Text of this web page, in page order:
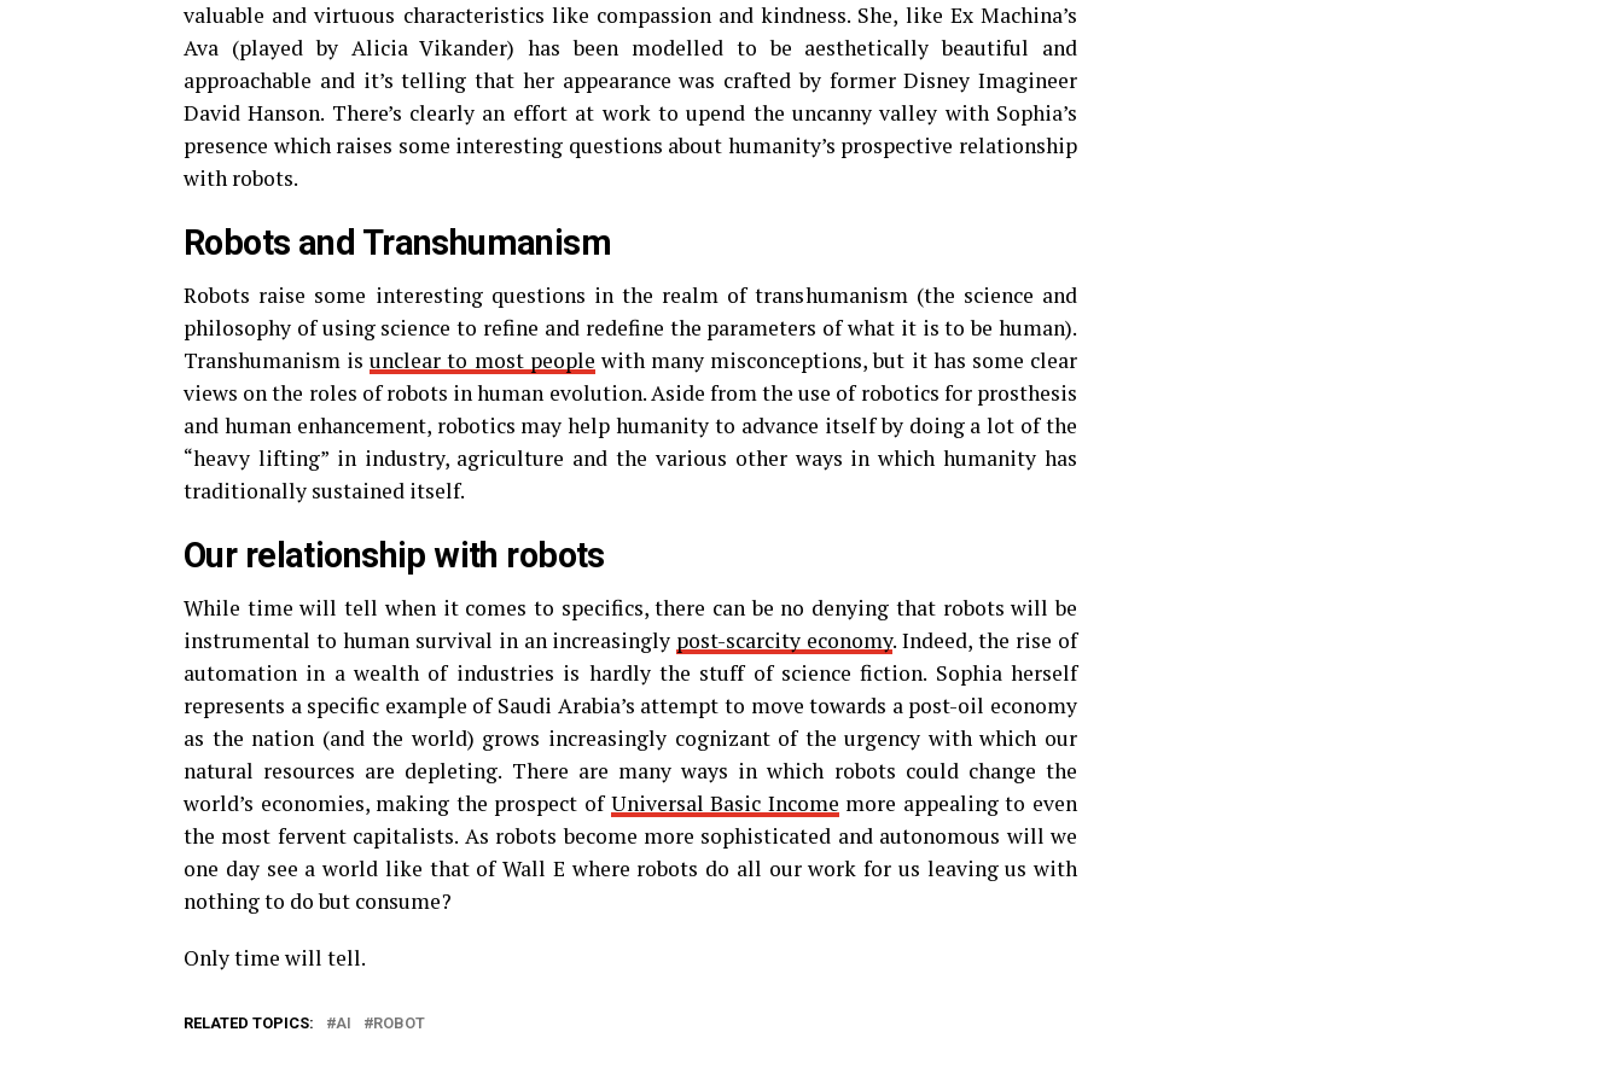
valuable and virtuous characteristics like compassion and kindness. She, like Ex Machina’s
Ava (played by Alicia Vikander) has been modelled to be aesthetically beautiful and
approachable and it’s telling that her appearance was crafted by former Disney Imagineer
David Hanson. There’s clearly an effort at work to upend the uncanny valley with Sophia’s
presence which raises some interesting questions about humanity’s prospective relationship
with robots.
Robots and Transhumanism
Robots raise some interesting questions in the realm of transhumanism (the science and
philosophy of using science to refine and redefine the parameters of what it is to be human).
Transhumanism isunclear to most people with many misconceptions, but it has some clear
views on the roles of robots in human evolution. Aside from the use of robotics for prosthesis
and human enhancement, robotics may help humanity to advance itself by doing a lot of the
“heavy lifting” in industry, agriculture and the various other ways in which humanity has
traditionally sustained itself.
Our relationship with robots
While time will tell when it comes to specifics, there can be no denying that robots will be
instrumental to human survival in an increasingly post-scarcity economy. Indeed, the rise of
automation in a wealth of industries is hardly the stuff of science fiction. Sophia herself
represents a specific example of Saudi Arabia’s attempt to move towards a post-oil economy
as the nation (and the world) grows increasingly cognizant of the urgency with which our
natural resources are depleting. There are many ways in which robots could change the
world’s economies, making the prospect ofUniversal Basic Income more appealing to even
the most fervent capitalists. As robots become more sophisticated and autonomous will we
one day see a world like that of Wall E where robots do all our work for us leaving us with
nothing to do but consume?
Only time will tell.
RELATED TOPICS: AI ROBOT